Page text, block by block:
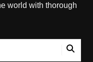
world with thorough